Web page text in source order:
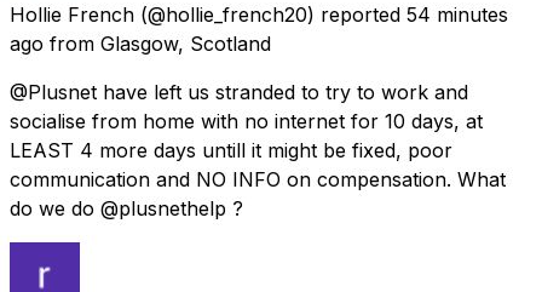
Hollie French (@hollie_french20) reported 54 minutes
ago from Glasgow, Scotland
@Plusnet have left us stranded to try to work and
socialise from home with no internet for 10 days, at
LEAST 4 more days untill it might be fixed, poor
communication and NO INFO on compensation. What
do we do @plusnethelp ?